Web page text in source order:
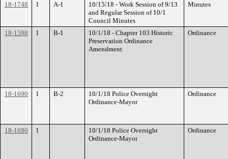
18-1748 1 A-1
10/15/18 - Work Session of 9/13
and Regular Session of 10/1
Council Minutes
Minutes
18-1598 1 B-1
10/1/18 - Chapter 103 Historic
Preservation Ordinance
Amendment
Ordinance
18-1690 1 B-2
10/1/18 Police Oversight
Ordinance-Mayor
Ordinance
18-1690 1
10/1/18 Police Oversight
Ordinance-Mayor
Ordinance